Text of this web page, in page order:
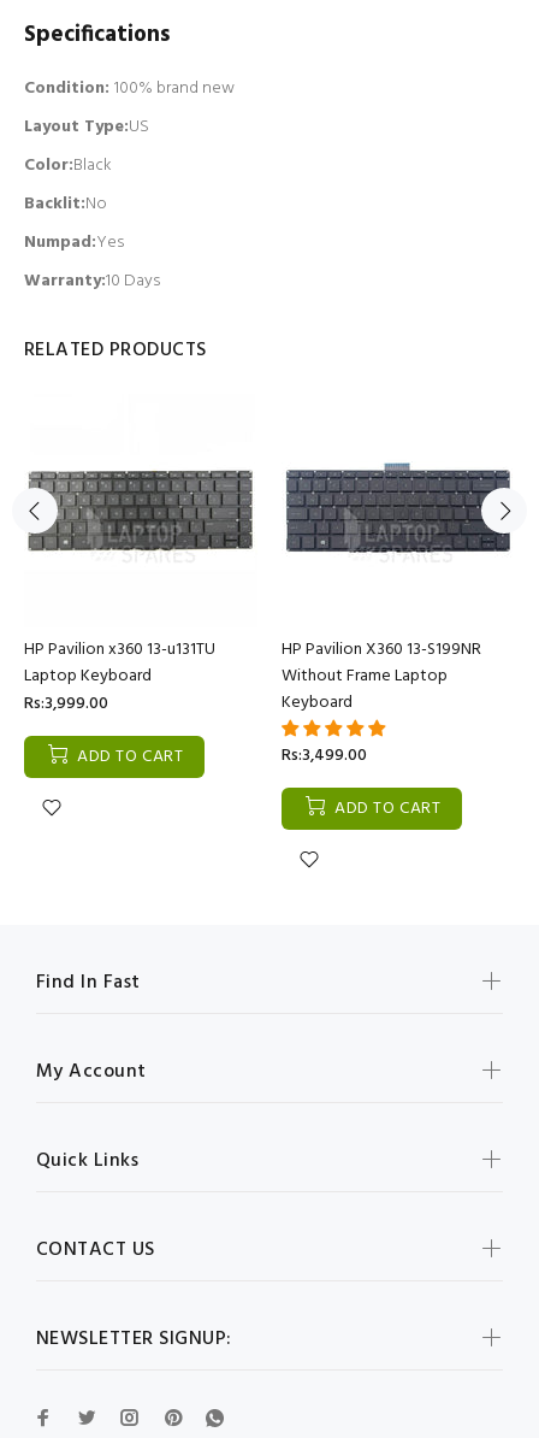
Specifications
Condition: 100% brand new
Layout Type:US
Color:Black
Backlit:No
Numpad:Yes
Warranty:10 Days
RELATED PRODUCTS
HP Pavilion x360 13-u131TU
Laptop Keyboard
Rs:3,999.00
ADD TO CART
HP Pavilion X360 13-S199NR
Without Frame Laptop
Keyboard
Rs:3,499.00
ADD TO CART
NEWSLETTER SIGNUP:
Find In Fast
My Account
Quick Links
CONTACT US